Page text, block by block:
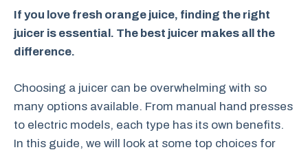
If you love fresh orange juice, finding the right
juicer is essential. The best juicer makes all the
difference.
Choosing a juicer can be overwhelming with so
many options available. From manual hand presses
to electric models, each type has its own benefits.
In this guide, we will look at some top choices for